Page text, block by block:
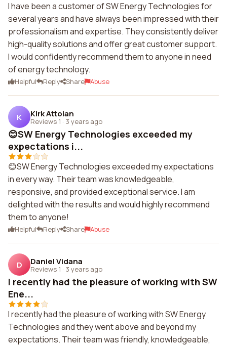
I have been a customer of SW Energy Technologies for
several years and have always been impressed with their
professionalism and expertise. They consistently deliver
high-quality solutions and offer great customer support.
I would confidently recommend them to anyone in need
of energy technology.
Helpful Reply Share Abuse
K Kirk Attoian
Reviews 1 · 3 years ago
😊SW Energy Technologies exceeded my
expectations i...
😊SW Energy Technologies exceeded my expectations
in every way. Their team was knowledgeable,
responsive, and provided exceptional service. I am
delighted with the results and would highly recommend
them to anyone!
Helpful Reply Share Abuse
D Daniel Vidana
Reviews 1 · 3 years ago
I recently had the pleasure of working with SW
Ene...
I recently had the pleasure of working with SW Energy
Technologies and they went above and beyond my
expectations. Their team was friendly, knowledgeable,